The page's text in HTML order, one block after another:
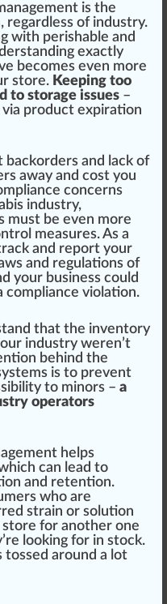
is the
regardless of industry.
with perishable and
exactly
becomes even more
store. Keeping too
to storage issues –
product expiration
backorders and lack of
away and cost you
concerns
industry,
must be even more
measures. As a
and report your
and regulations of
your business could
compliance violation.
that the inventory
industry weren’t
behind the
stems is to prevent
to minors – a
operators
helps
can lead to
and retention.
who are
red strain or solution
for another one
looking for in stock.
tossed around a lot